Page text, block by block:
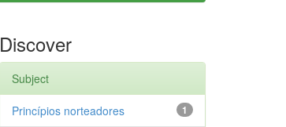
Discover
Subject
1
Princípios norteadores